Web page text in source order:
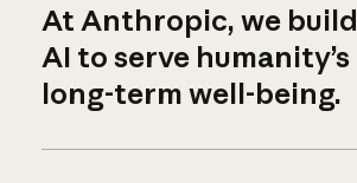
At Anthropic, we build
AI to serve humanity’s
long-term well-being.